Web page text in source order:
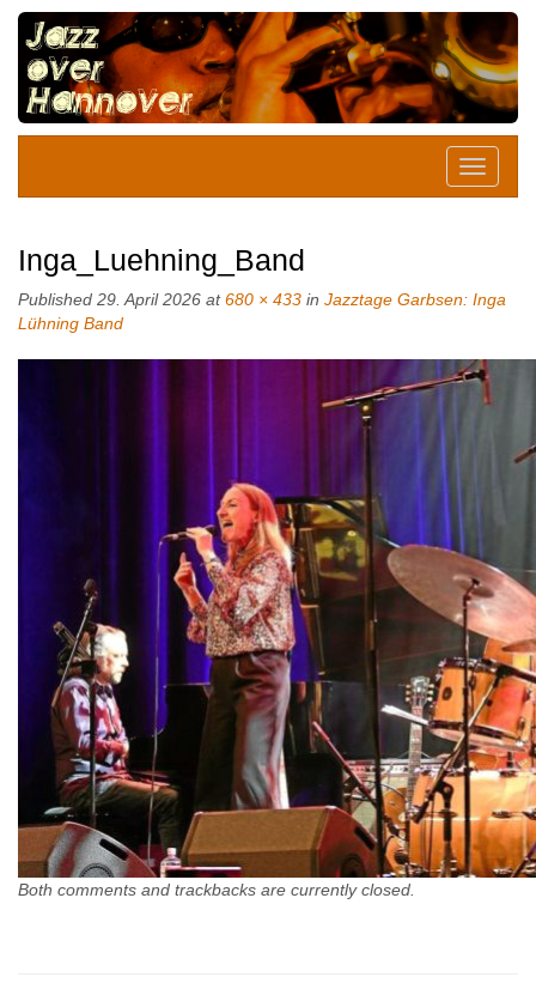
Inga_Luehning_Band
Published 29. April 2026 at680 × 433 in Jazztage Garbsen: Inga
Lühning Band
Both comments and trackbacks are currently closed.